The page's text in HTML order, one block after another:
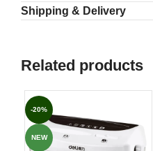
Shipping & Delivery
Related products
-20%
NEW